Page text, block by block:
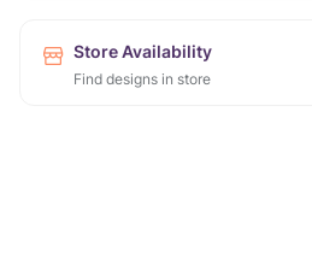
Store Availability
Find designs in store